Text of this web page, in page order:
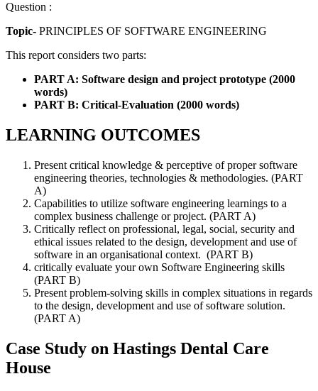
Question :
Topic- PRINCIPLES OF SOFTWARE ENGINEERING
This report considers two parts:
PART A: Software design and project prototype (2000
words)
PART B: Critical-Evaluation (2000 words)
LEARNING OUTCOMES
Present critical knowledge & perceptive of proper software
engineering theories, technologies & methodologies. (PART
A)
Capabilities to utilize software engineering learnings to a
complex business challenge or project. (PART A)
Critically reflect on professional, legal, social, security and
ethical issues related to the design, development and use of
software in an organisational context. (PART B)
critically evaluate your own Software Engineering skills
(PART B)
Present problem-solving skills in complex situations in regards
to the design, development and use of software solution.
(PART A)
Case Study on Hastings Dental Care
House